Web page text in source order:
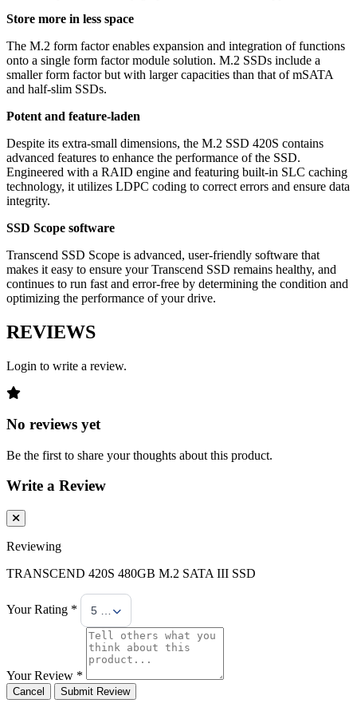
Store more in less space
The M.2 form factor enables expansion and integration of functions
onto a single form factor module solution. M.2 SSDs include a
smaller form factor but with larger capacities than that of mSATA
and half-slim SSDs.
Potent and feature-laden
Despite its extra-small dimensions, the M.2 SSD 420S contains
advanced features to enhance the performance of the SSD.
Engineered with a RAID engine and featuring built-in SLC caching
technology, it utilizes LDPC coding to correct errors and ensure data
integrity.
SSD Scope software
Transcend SSD Scope is advanced, user-friendly software that
makes it easy to ensure your Transcend SSD remains healthy, and
continues to run fast and error-free by determining the condition and
optimizing the performance of your drive.
REVIEWS
Login to write a review.
No reviews yet
Be the first to share your thoughts about this product.
Write a Review
Reviewing
TRANSCEND 420S 480GB M.2 SATA III SSD
Your Rating * 5 Stars
Your Review *
Cancel Submit Review